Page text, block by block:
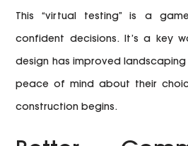
This “virtual testing” is a
confident decisions. It’s a key
design has improved
peace of mind about their
construction begins.